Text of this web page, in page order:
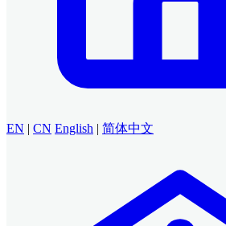
EN | CN English | 简体中文